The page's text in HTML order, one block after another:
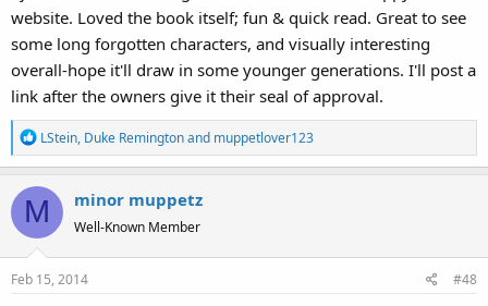
website. Loved the book itself; fun & quick read. Great to see
some long forgotten characters, and visually interesting
overall-hope it'll draw in some younger generations. I'll post a
link after the owners give it their seal of approval.
R
e
c
t
i
o
n
LStein, Duke Remingtonand muppetlover123
M minor muppetz
Well-Known Member
Feb 15, 2014 #48